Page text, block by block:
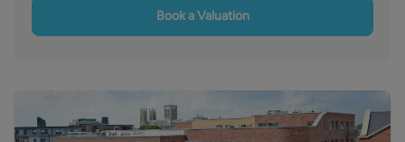
Book a Valuation